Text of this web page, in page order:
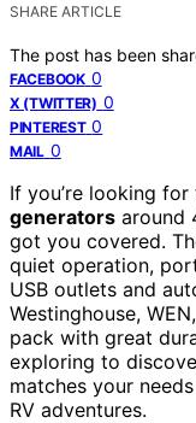
SHARE ARTICLE
The post has been
FACEBOOK 0
X (TWITTER) 0
PINTEREST 0
MAIL 0
If you’re looking for
generators around
got you covered.
quiet operation,
USB outlets and
Westinghouse,
pack with great
exploring to
matches your
RV adventures.